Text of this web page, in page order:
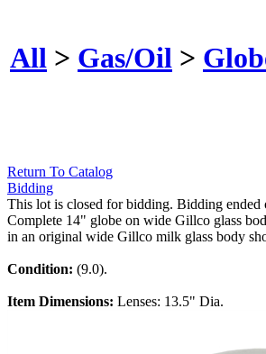
All > Gas/Oil >
Return To Catalog
Bidding
This lot is closed for bidding. Bidding ended
Complete 14" globe on wide Gillco glass
in an original wide Gillco milk glass body
Condition: (9.0).
Item Dimensions: Lenses: 13.5" Dia.